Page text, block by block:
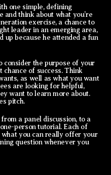
one simple, defining
and think about what you’re
exercise, a chance to
leader in an emerging area,
up because he attended a fun
consider the purpose of your
of success. Think
as well as what you want
are looking for helpful,
want to learn more about.
pitch.
a panel discussion, to a
person tutorial. Each of
you can really offer your
question whenever you